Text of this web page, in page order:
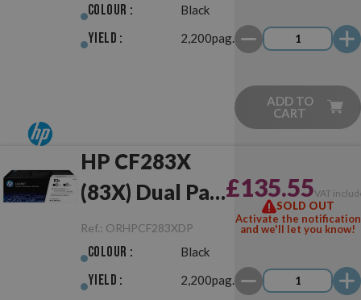
Colour : Black
Yield : 2,200pag.
ADD TO
CART
HP CF283X
(83X) Dual Pack
Black Original
Ref.: ORHPCF283XDP
Colour : Black
Yield : 2,200pag.
£135.55VAT
SOLD OUT
Activate the notification
and we'll let you know!